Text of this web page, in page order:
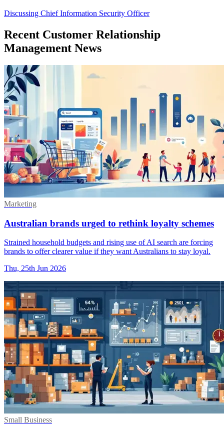
Discussing Chief Information Security Officer
Recent Customer Relationship
Management News
Marketing
Australian brands urged to rethink loyalty schemes
Strained household budgets and rising use of AI search are forcing
brands to offer clearer value if they want Australians to stay loyal.
Thu, 25th Jun 2026
Small Business